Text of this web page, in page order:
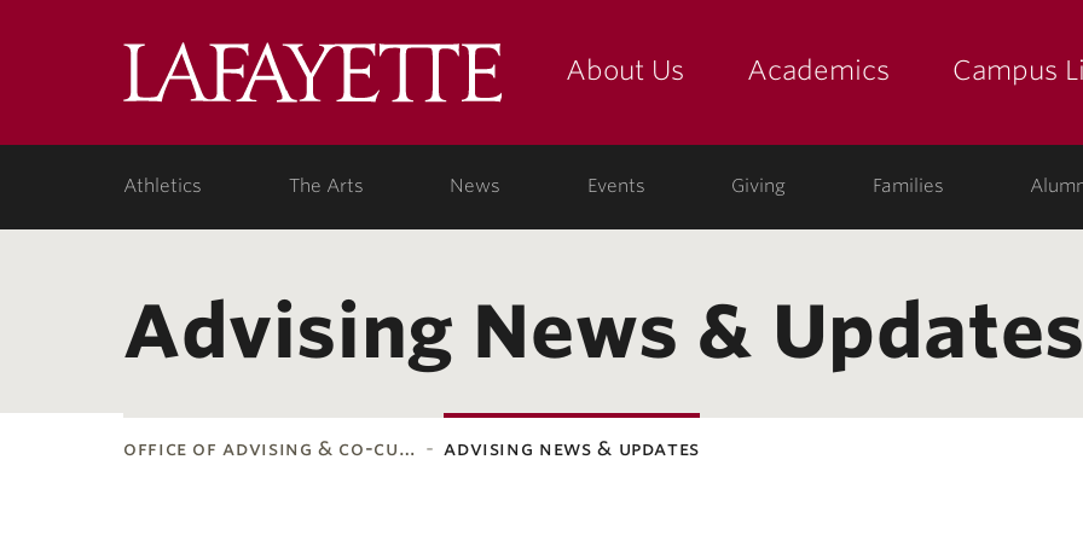
LafayetteAbout Us Academics Campus
Athletics The Arts News Events Giving Families
Advising News & Updates
office of advising & co-cu… advising news & updates